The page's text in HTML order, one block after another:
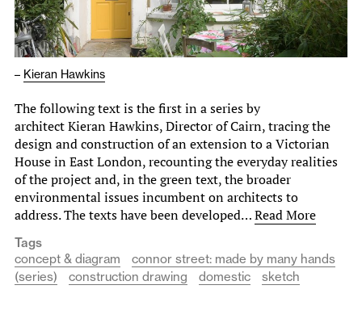
– Kieran Hawkins
The following text is the first in a series by
architect Kieran Hawkins, Director of Cairn, tracing the
design and construction of an extension to a Victorian
House in East London, recounting the everyday realities
of the project and, in the green text, the broader
environmental issues incumbent on architects to
address. The texts have been developed…Read More
Tags
concept & diagram
connor street: made by many hands
(series)
construction drawing domestic sketch